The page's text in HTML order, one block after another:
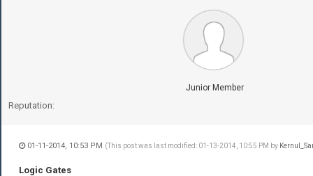
Junior Member
Reputation:
01-11-2014, 10:53 PM (This post was last modified: 01-13-2014, 10:55 PM by
Logic Gates